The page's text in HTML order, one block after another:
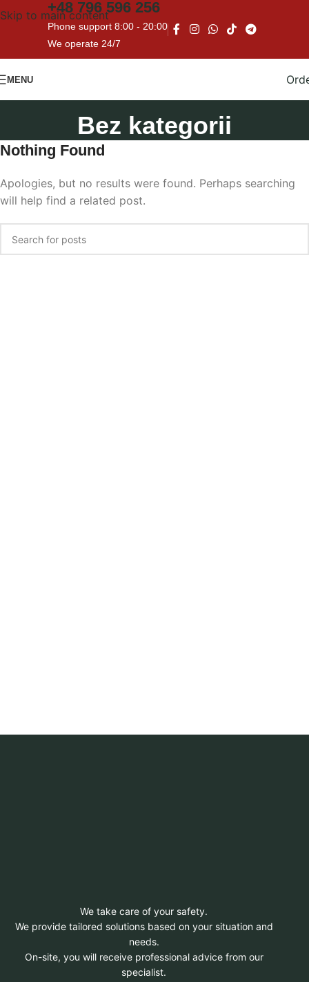
Skip to main content
+48 796 596 256
Phone support 8:00 - 20:00
We operate 24/7
MENU
Bez kategorii
Nothing Found
Apologies, but no results were found. Perhaps searching
will help find a related post.
We take care of your safety.
We provide tailored solutions based on your situation and
needs.
On-site, you will receive professional advice from our
specialist.